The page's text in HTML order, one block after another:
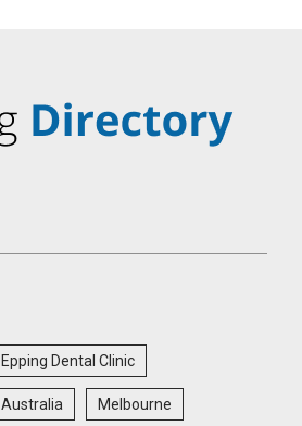
Epping Dental Clinic
Australia Melbourne